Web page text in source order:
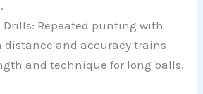
Repeated punting with
distance and accuracy trains
and technique for long balls.